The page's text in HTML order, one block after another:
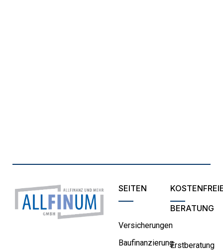
SEITEN
Versicherungen
Baufinanzierung
BERATUNG
Erstberatung